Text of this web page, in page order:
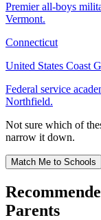
Premier all-boys
Vermont.
Connecticut
United States Coast
Federal service
Northfield.
Not sure which of
narrow it down.
Match Me to Schools
Parents